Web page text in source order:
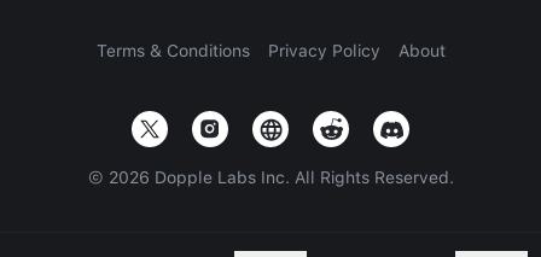
Terms & Conditions Privacy Policy About
© 2026 Dopple Labs Inc. All Rights Reserved.